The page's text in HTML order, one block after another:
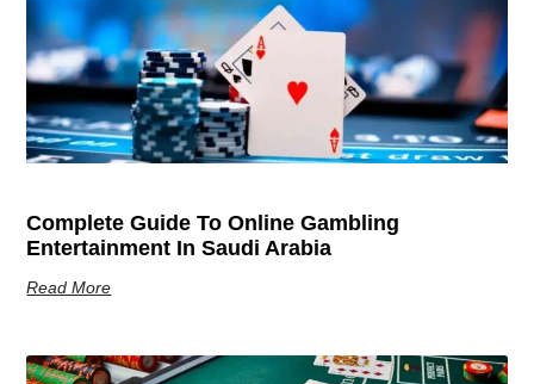
Complete Guide To Online Gambling
Entertainment In Saudi Arabia
Read More